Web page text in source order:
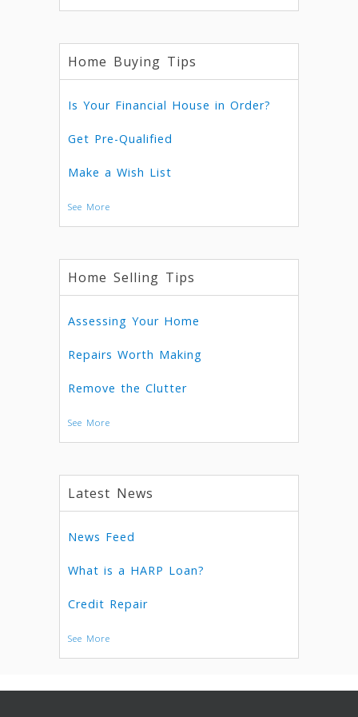
Home Buying Tips
Is Your Financial House in Order?
Get Pre-Qualified
Make a Wish List
See More
Home Selling Tips
Assessing Your Home
Repairs Worth Making
Remove the Clutter
See More
Latest News
News Feed
What is a HARP Loan?
Credit Repair
See More